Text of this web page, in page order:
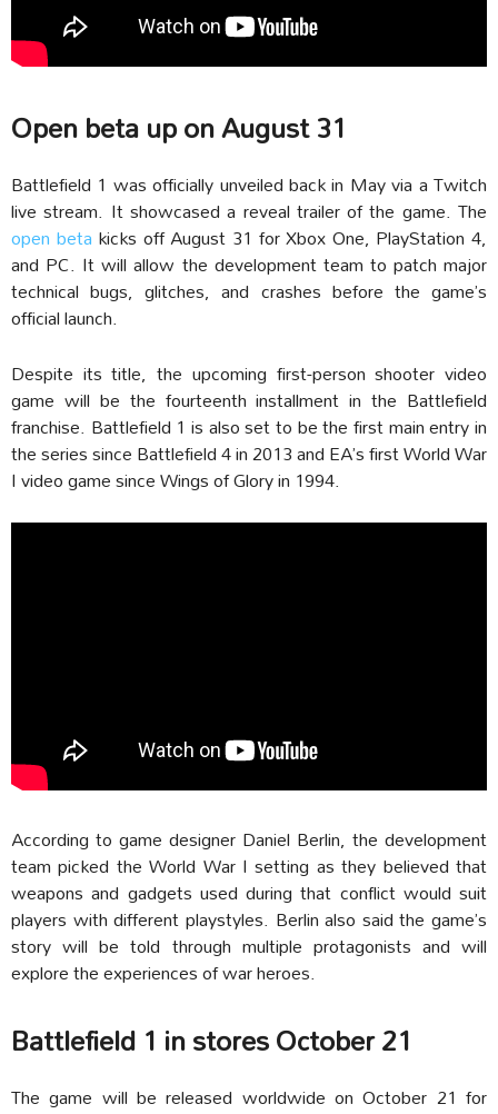
Open beta up on August 31
Battlefield 1 was officially unveiled back in May via a Twitch
live stream. It showcased a reveal trailer of the game. The
open beta kicks off August 31 for Xbox One, PlayStation 4,
and PC. It will allow the development team to patch major
technical bugs, glitches, and crashes before the game’s
official launch.
Despite its title, the upcoming first-person shooter video
game will be the fourteenth installment in the Battlefield
franchise. Battlefield 1 is also set to be the first main entry in
the series since Battlefield 4 in 2013 and EA’s first World War
I video game since Wings of Glory in 1994.
According to game designer Daniel Berlin, the development
team picked the World War I setting as they believed that
weapons and gadgets used during that conflict would suit
players with different playstyles. Berlin also said the game’s
story will be told through multiple protagonists and will
explore the experiences of war heroes.
Battlefield 1 in stores October 21
The game will be released worldwide on October 21 for